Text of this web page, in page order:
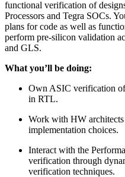
functional verification of
Processors and Tegra SOCs.
plans for code as well as
perform pre-silicon validation
and GLS.
What you’ll be doing:
Own ASIC verification
in RTL.
Work with HW architects
implementation choices.
Interact with the
verification through
verification techniques.